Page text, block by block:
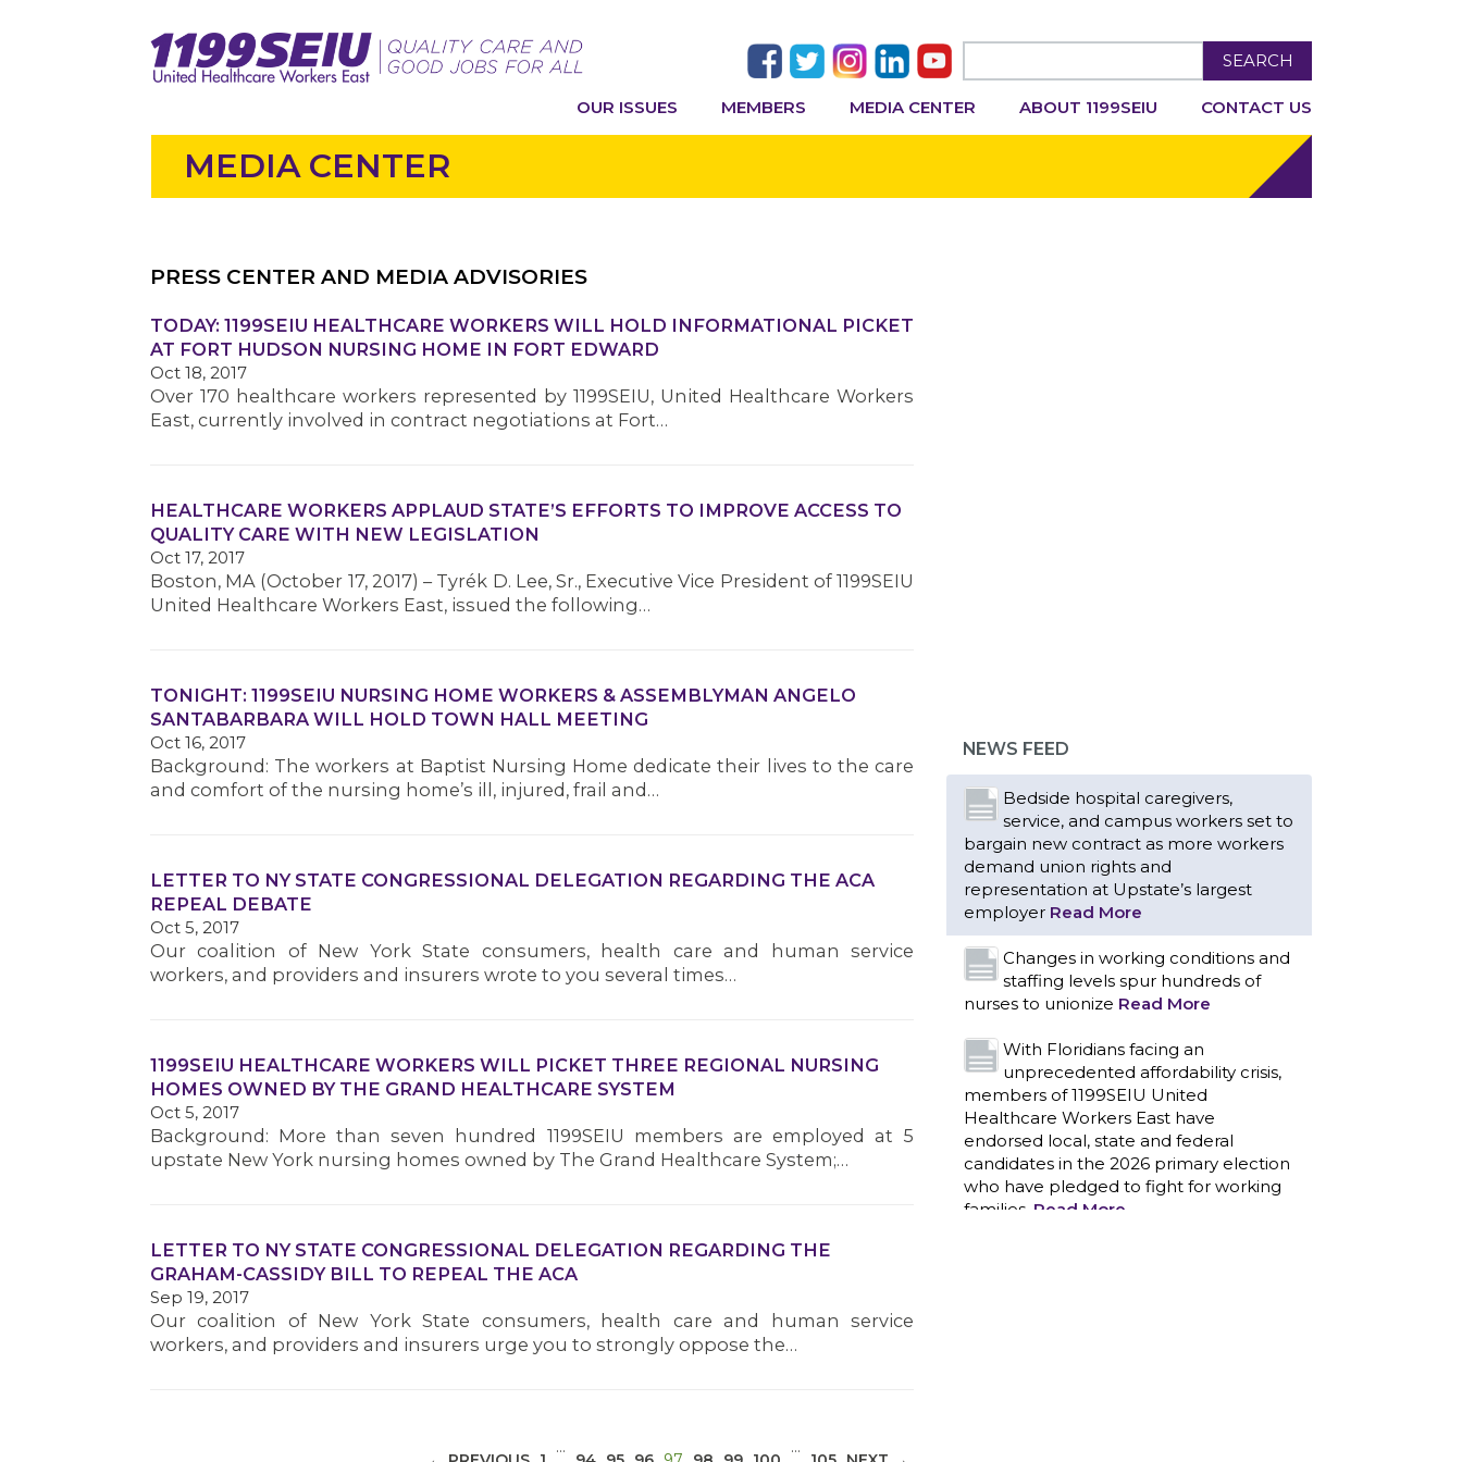
SEARCH
OUR ISSUES MEMBERS MEDIA CENTER ABOUT 1199SEIU CONTACT US
MEDIA CENTER
PRESS CENTER AND MEDIA ADVISORIES
TODAY: 1199SEIU HEALTHCARE WORKERS WILL HOLD INFORMATIONAL PICKET
AT FORT HUDSON NURSING HOME IN FORT EDWARD
Oct 18, 2017
Over 170 healthcare workers represented by 1199SEIU, United Healthcare Workers
East, currently involved in contract negotiations at Fort…
HEALTHCARE WORKERS APPLAUD STATE’S EFFORTS TO IMPROVE ACCESS TO
QUALITY CARE WITH NEW LEGISLATION
Oct 17, 2017
Boston, MA (October 17, 2017) – Tyrék D. Lee, Sr., Executive Vice President of 1199SEIU
United Healthcare Workers East, issued the following…
TONIGHT: 1199SEIU NURSING HOME WORKERS & ASSEMBLYMAN ANGELO
SANTABARBARA WILL HOLD TOWN HALL MEETING
Oct 16, 2017
Background: The workers at Baptist Nursing Home dedicate their lives to the care
and comfort of the nursing home’s ill, injured, frail and…
LETTER TO NY STATE CONGRESSIONAL DELEGATION REGARDING THE ACA
REPEAL DEBATE
Oct 5, 2017
Our coalition of New York State consumers, health care and human service
workers, and providers and insurers wrote to you several times…
1199SEIU HEALTHCARE WORKERS WILL PICKET THREE REGIONAL NURSING
HOMES OWNED BY THE GRAND HEALTHCARE SYSTEM
Oct 5, 2017
Background: More than seven hundred 1199SEIU members are employed at 5
upstate New York nursing homes owned by The Grand Healthcare System;…
LETTER TO NY STATE CONGRESSIONAL DELEGATION REGARDING THE
GRAHAM-CASSIDY BILL TO REPEAL THE ACA
Sep 19, 2017
Our coalition of New York State consumers, health care and human service
workers, and providers and insurers urge you to strongly oppose the…
… …
NEWS FEED
Bedside hospital caregivers,
service, and campus workers set to
bargain new contract as more workers
demand union rights and
representation at Upstate’s largest
employer Read More
Changes in working conditions and
staffing levels spur hundreds of
nurses to unionize Read More
With Floridians facing an
unprecedented affordability crisis,
members of 1199SEIU United
Healthcare Workers East have
endorsed local, state and federal
candidates in the 2026 primary election
who have pledged to fight for working
families. Read More